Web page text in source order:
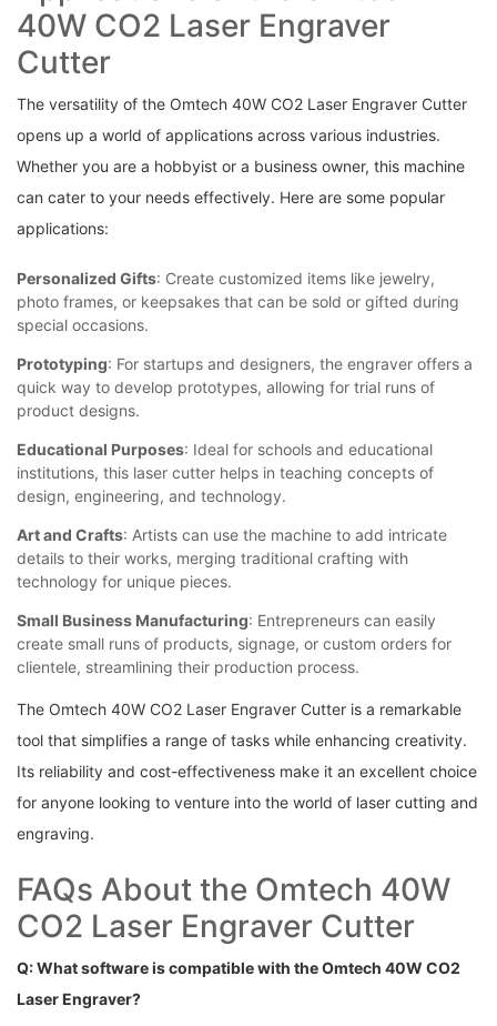
40W⁣ CO2 Laser Engraver
Cutter
The versatility‌ of the Omtech 40W CO2 Laser Engraver Cutter
opens up a world of applications across ‌various ⁤industries.
Whether you are‍ a hobbyist or a business ‍owner, ​this machine
can cater to your needs effectively. ​Here are some popular​
applications:
Personalized ‌Gifts:⁣ Create customized ‌items like jewelry,‍
photo frames, or keepsakes that can⁢ be sold ‌or⁤ gifted during
special occasions.
Prototyping: For ⁣startups and ​designers,‍ the engraver offers a
⁣quick way to ⁢develop prototypes, ⁣allowing⁤ for ⁤trial‌ runs of
product designs.
Educational Purposes: ⁤Ideal for schools and educational
institutions, this laser ‍cutter helps in teaching concepts of
design,⁢ engineering, and technology.
Art and ⁣Crafts:‌ Artists can use ⁢the machine to add intricate
details to their works, merging traditional ⁤crafting with
technology ‌for unique pieces.
Small Business Manufacturing:⁣ Entrepreneurs can ‌easily
create small ‍runs of products, signage, ‍or custom orders for
clientele, streamlining their ‍production process.
The Omtech 40W CO2 Laser Engraver Cutter is a remarkable
tool that simplifies a range of tasks‌ while ‍enhancing ⁣creativity.
Its reliability and ​cost-effectiveness make it an⁣ excellent choice
​for anyone looking to venture into ‌the world of laser ⁣cutting⁣ and
engraving.
FAQs About the Omtech 40W
CO2 Laser Engraver Cutter
Q: What ⁤software is compatible ​with⁤ the Omtech 40W⁤ CO2
Laser Engraver?